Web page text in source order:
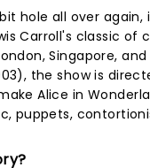
hole all over
Carroll's classic of
Singapore,
the show is
Alice in
puppets,